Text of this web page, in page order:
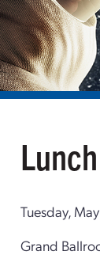
Tuesday,
Grand